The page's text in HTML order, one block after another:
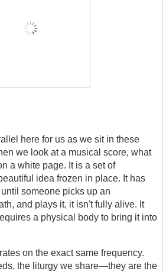
here for us as we sit in these
we look at a musical score, what
a white page. It is a set of
idea frozen in place. It has
someone picks up an
and plays it, it isn't fully alive. It
a physical body to bring it into
on the exact same frequency.
the liturgy we share—they are the